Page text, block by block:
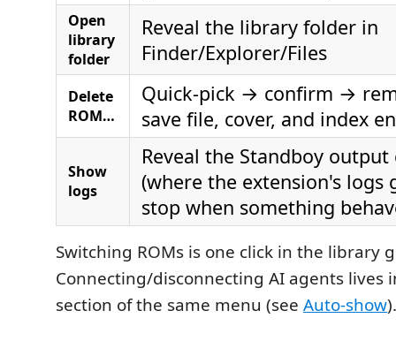
Open
library
folder
Reveal the library folder in
Finder/Explorer/Files
Delete
ROM…
Quick-pick → confirm →
save file, cover, and index
Show
logs
Reveal the Standboy output
(where the extension's
stop when something
Switching ROMs is one click in the library
Connecting/disconnecting AI agents lives
section of the same menu (see Auto-show).